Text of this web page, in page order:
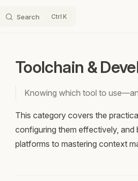
Search K
Toolchain &
Knowing which tool to
This category covers the
configuring them effectively,
platforms to mastering context